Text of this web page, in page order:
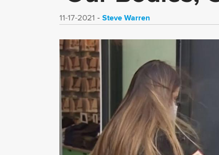
11-17-2021 Steve Warren